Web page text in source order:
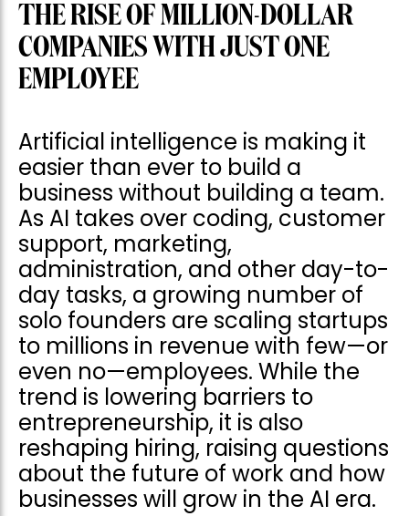
THE RISE OF MILLION-DOLLAR
COMPANIES WITH JUST ONE
EMPLOYEE
Artificial intelligence is making it
easier than ever to build a
business without building a team.
As AI takes over coding, customer
support, marketing,
administration, and other day-to-
day tasks, a growing number of
solo founders are scaling startups
to millions in revenue with few—or
even no—employees. While the
trend is lowering barriers to
entrepreneurship, it is also
reshaping hiring, raising questions
about the future of work and how
businesses will grow in the AI era.